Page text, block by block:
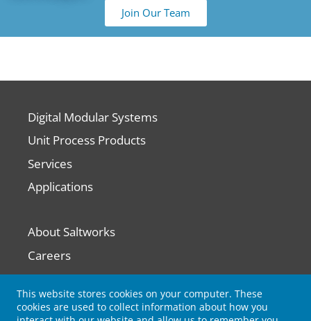
This website stores cookies on your computer. These
cookies are used to collect information about how you
Join Our Team
Digital Modular Systems
Unit Process Products
Services
Applications
About Saltworks
Careers
Contact Us